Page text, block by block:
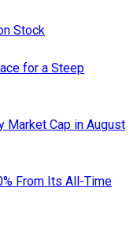
Stock
for a Steep
Market Cap in August
From Its All-Time